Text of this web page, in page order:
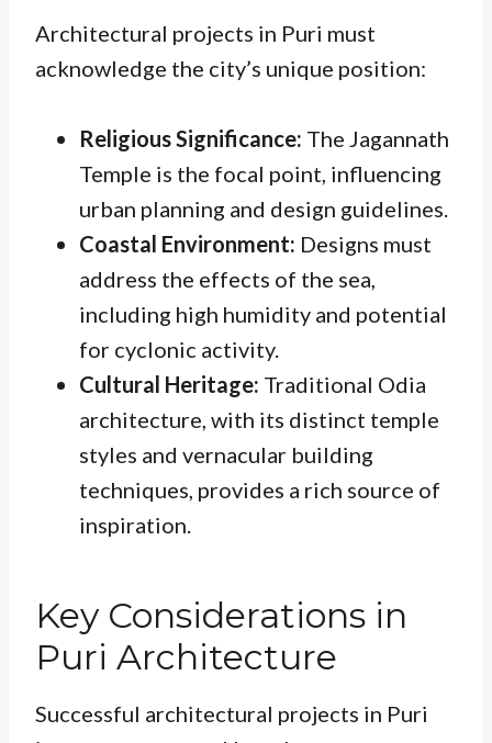
Architectural projects in Puri must
acknowledge the city’s unique position:
Religious Significance: The Jagannath
Temple is the focal point, influencing
urban planning and design guidelines.
Coastal Environment: Designs must
address the effects of the sea,
including high humidity and potential
for cyclonic activity.
Cultural Heritage: Traditional Odia
architecture, with its distinct temple
styles and vernacular building
techniques, provides a rich source of
inspiration.
Key Considerations in
Puri Architecture
Successful architectural projects in Puri